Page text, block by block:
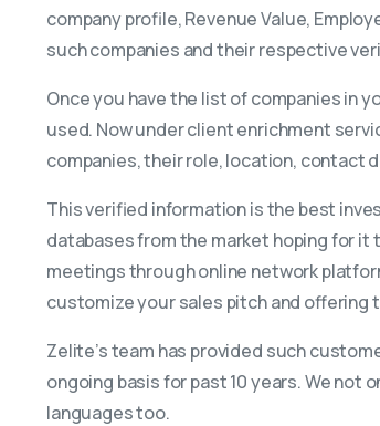
company profile, Revenue Value,
such companies and their respective
Once you have the list of companies in
used. Now under client enrichment
companies, their role, location, contact
This verified information is the best
databases from the market hoping for it
meetings through online network
customize your sales pitch and offering
Zelite’s team has provided such
ongoing basis for past 10 years. We not
languages too.